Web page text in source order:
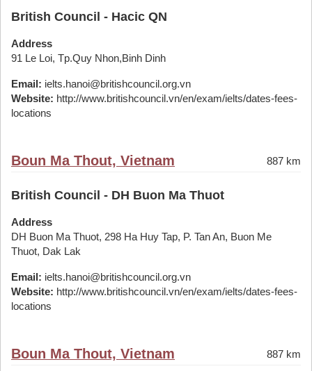
British Council - Hacic QN
Address
91 Le Loi, Tp.Quy Nhon,Binh Dinh
Email: ielts.hanoi@britishcouncil.org.vn
Website: http://www.britishcouncil.vn/en/exam/ielts/dates-fees-
locations
Boun Ma Thout, Vietnam 887 km
British Council - DH Buon Ma Thuot
Address
DH Buon Ma Thuot, 298 Ha Huy Tap, P. Tan An, Buon Me
Thuot, Dak Lak
Email: ielts.hanoi@britishcouncil.org.vn
Website: http://www.britishcouncil.vn/en/exam/ielts/dates-fees-
locations
Boun Ma Thout, Vietnam 887 km